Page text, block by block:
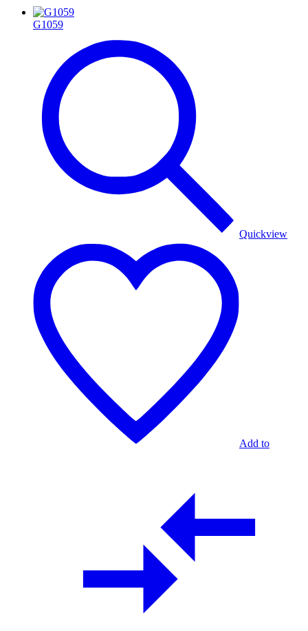
G1059
Quickview
Add to